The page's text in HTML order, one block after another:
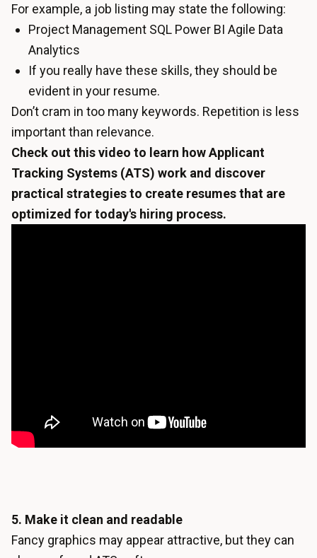
For example, a job listing may state the following:
Project Management SQL Power BI Agile Data
Analytics
If you really have these skills, they should be
evident in your resume.
Don’t cram in too many keywords. Repetition is less
important than relevance.
Check out this video to learn how Applicant
Tracking Systems (ATS) work and discover
practical strategies to create resumes that are
optimized for today's hiring process.
5. Make it clean and readable
Fancy graphics may appear attractive, but they can